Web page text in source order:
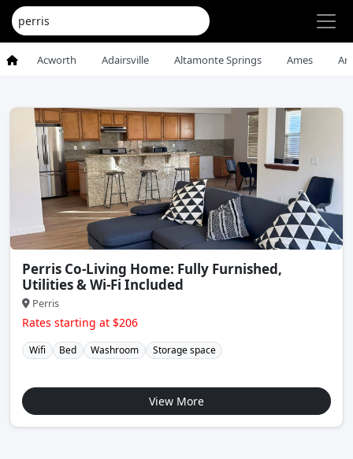
Acworth Adairsville Altamonte Springs Ames
Perris Co-Living Home: Fully Furnished,
Utilities & Wi-Fi Included
Perris
Rates starting at $206
Wifi Bed Washroom Storage space
View More